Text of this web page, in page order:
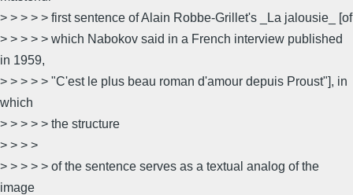
> > > > > first sentence of Alain Robbe-Grillet's _La jalousie_ [of
> > > > > which Nabokov said in a French interview published
in 1959,
> > > > > "C'est le plus beau roman d'amour depuis Proust"], in
which
> > > > > the structure
> > > >
> > > > > of the sentence serves as a textual analog of the
image